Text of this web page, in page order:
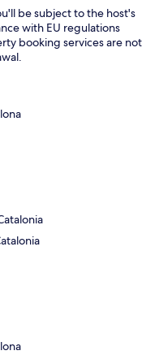
be subject to the host's
with EU regulations
booking services are not